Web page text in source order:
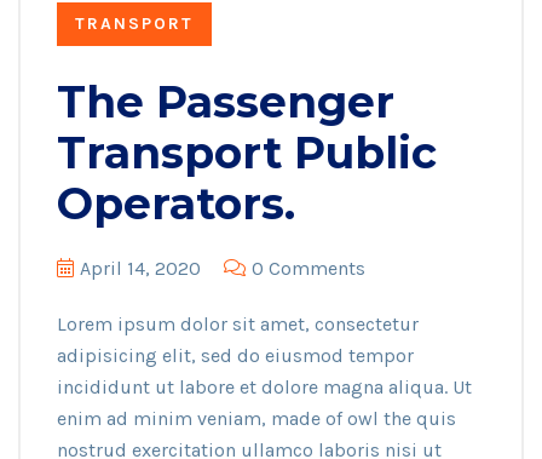
TRANSPORT
The Passenger
Transport Public
Operators.
April 14, 2020 0 Comments
Lorem ipsum dolor sit amet, consectetur
adipisicing elit, sed do eiusmod tempor
incididunt ut labore et dolore magna aliqua. Ut
enim ad minim veniam, made of owl the quis
nostrud exercitation ullamco laboris nisi ut